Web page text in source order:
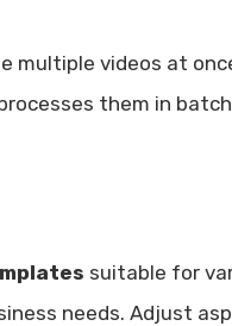
multiple videos at
them in
suitable for
needs. Adjust